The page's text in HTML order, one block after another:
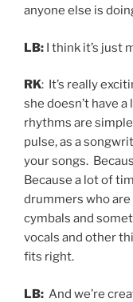
anyone else is
LB: I think it’s just
RK: It’s really
she doesn’t have
rhythms are
pulse, as a
your songs.
Because a lot of
drummers who
cymbals and
vocals and other
fits right.
LB: And we’re